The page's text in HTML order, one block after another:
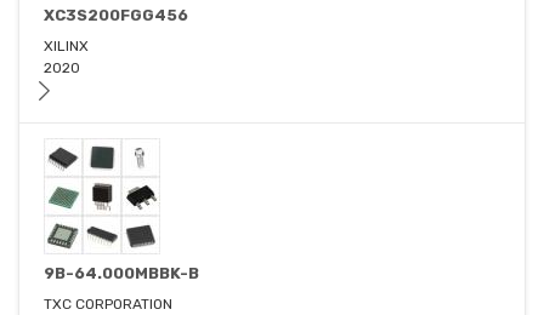
XC3S200FGG456
XILINX
2020
9B-64.000MBBK-B
TXC CORPORATION